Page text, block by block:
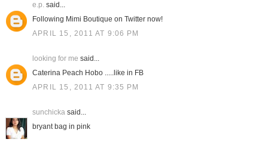
e.p.said...
Following Mimi Boutique on Twitter now!
APRIL 15, 2011 AT 9:06 PM
looking for me said...
Caterina Peach Hobo .....like in FB
APRIL 15, 2011 AT 9:35 PM
sunchicka said...
bryant bag in pink